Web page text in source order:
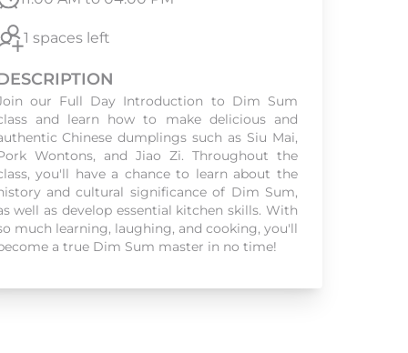
1 spaces left
our Full Day Introduction to Dim Sum
and learn how to make delicious and
Chinese dumplings such as Siu Mai,
Wontons, and Jiao Zi. Throughout the
you'll have a chance to learn about the
and cultural significance of Dim Sum,
well as develop essential kitchen skills. With
much learning, laughing, and cooking, you'll
a true Dim Sum master in no time!